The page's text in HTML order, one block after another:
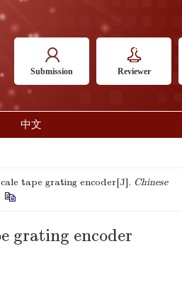
Submission Reviewer
中文
tape grating encoder[J]. Chinese
grating encoder